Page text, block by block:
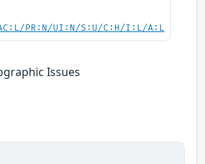
PR:N/UI:N/S:U/C:H/I:L/A:L
Issues